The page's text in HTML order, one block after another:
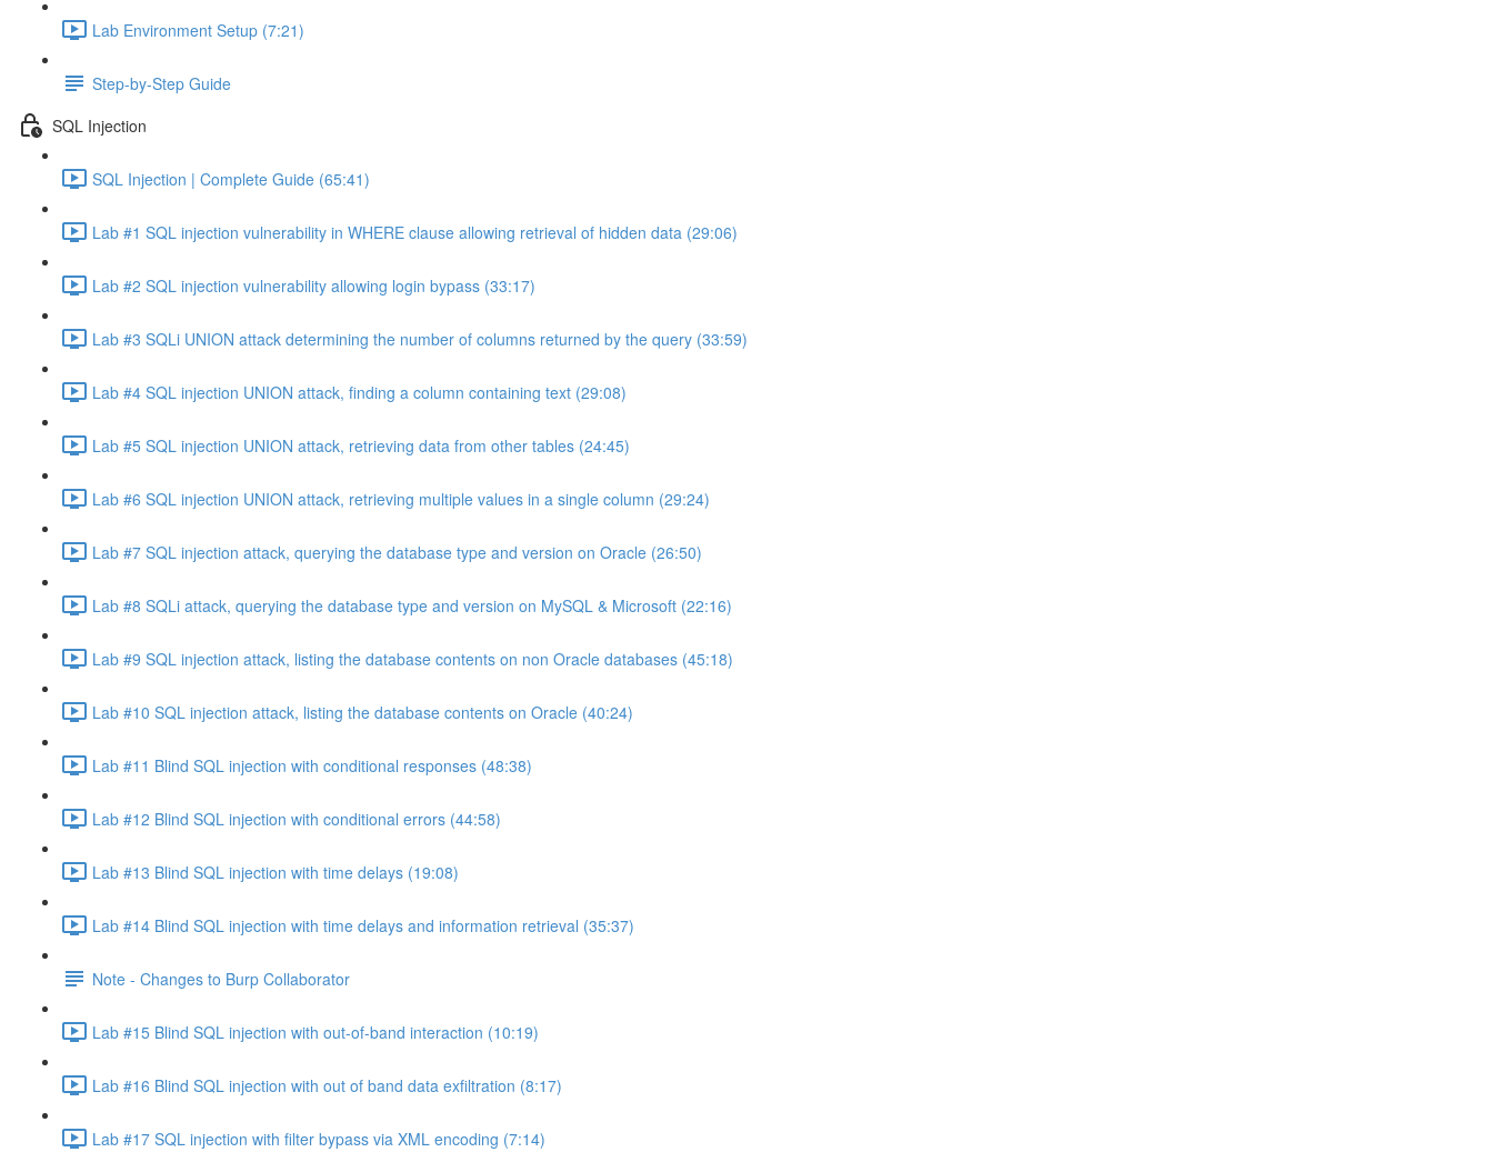
Lab Environment Setup (7:21)
Step-by-Step Guide
SQL Injection
SQL Injection | Complete Guide (65:41)
Lab #1 SQL injection vulnerability in WHERE clause allowing retrieval of hidden data (29:06)
Lab #2 SQL injection vulnerability allowing login bypass (33:17)
Lab #3 SQLi UNION attack determining the number of columns returned by the query (33:59)
Lab #4 SQL injection UNION attack, finding a column containing text (29:08)
Lab #5 SQL injection UNION attack, retrieving data from other tables (24:45)
Lab #6 SQL injection UNION attack, retrieving multiple values in a single column (29:24)
Lab #7 SQL injection attack, querying the database type and version on Oracle (26:50)
Lab #8 SQLi attack, querying the database type and version on MySQL & Microsoft (22:16)
Lab #9 SQL injection attack, listing the database contents on non Oracle databases (45:18)
Lab #10 SQL injection attack, listing the database contents on Oracle (40:24)
Lab #11 Blind SQL injection with conditional responses (48:38)
Lab #12 Blind SQL injection with conditional errors (44:58)
Lab #13 Blind SQL injection with time delays (19:08)
Lab #14 Blind SQL injection with time delays and information retrieval (35:37)
Note - Changes to Burp Collaborator
Lab #15 Blind SQL injection with out-of-band interaction (10:19)
Lab #16 Blind SQL injection with out of band data exfiltration (8:17)
Lab #17 SQL injection with filter bypass via XML encoding (7:14)